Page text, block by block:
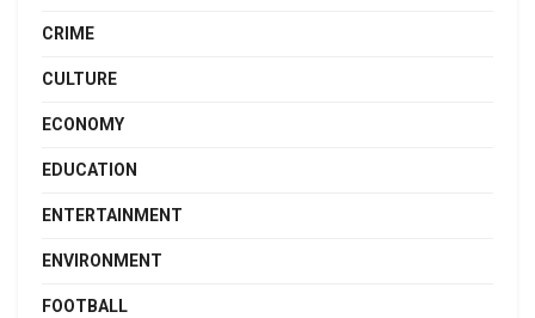
CRIME
CULTURE
ECONOMY
EDUCATION
ENTERTAINMENT
ENVIRONMENT
FOOTBALL